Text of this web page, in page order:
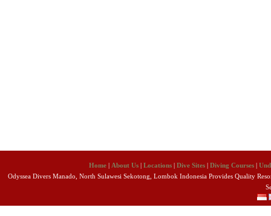
Home | About Us | Locations | Dive Sites | Diving Courses |
Odyssea Divers Manado, North Sulawesi Sekotong, Lombok Indonesia Provides Quality